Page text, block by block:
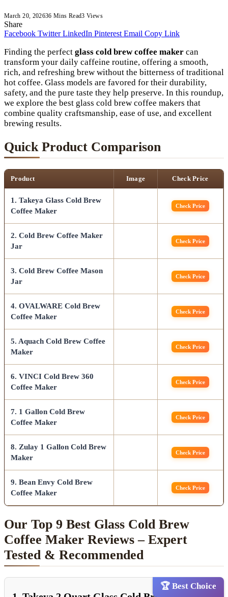
March 20, 202636 Mins Read3Views
Share
Facebook Twitter LinkedIn Pinterest Email Copy Link
Finding the perfect glass cold brew coffee maker can
transform your daily caffeine routine, offering a smooth,
rich, and refreshing brew without the bitterness of traditional
hot coffee. Glass models are favored for their durability,
safety, and the pure taste they help preserve. In this roundup,
we explore the best glass cold brew coffee makers that
combine quality craftsmanship, ease of use, and excellent
brewing results.
Quick Product Comparison
Product Image Check Price
1. Takeya Glass Cold Brew
Coffee Maker
Check Price
2. Cold Brew Coffee Maker
Jar
Check Price
3. Cold Brew Coffee Mason
Jar
Check Price
4. OVALWARE Cold Brew
Coffee Maker
Check Price
5. Aquach Cold Brew Coffee
Maker
Check Price
6. VINCI Cold Brew 360
Coffee Maker
Check Price
7. 1 Gallon Cold Brew
Coffee Maker
Check Price
8. Zulay 1 Gallon Cold Brew
Maker
Check Price
9. Bean Envy Cold Brew
Coffee Maker
Check Price
Our Top 9 Best Glass Cold Brew
Coffee Maker Reviews – Expert
Tested & Recommended
🏆 Best Choice